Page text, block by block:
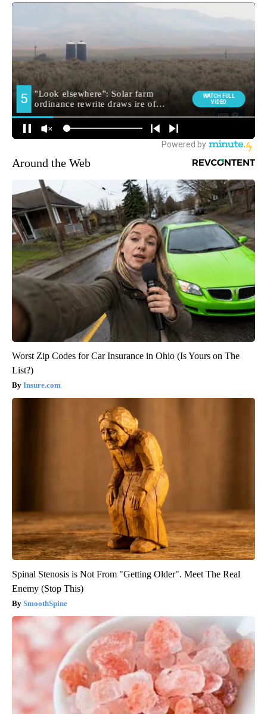
Around the Web
Worst Zip Codes for Car Insurance in Ohio (Is Yours on The
List?)
Insure.com
Spinal Stenosis is Not From "Getting Older". Meet The Real
Enemy (Stop This)
SmoothSpine